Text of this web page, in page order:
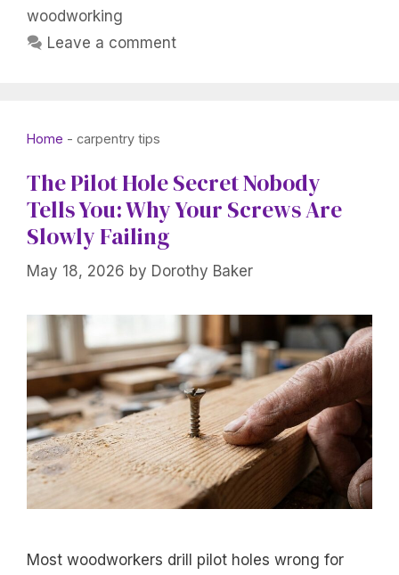
woodworking
Leave a comment
Home - carpentry tips
The Pilot Hole Secret Nobody
Tells You: Why Your Screws Are
Slowly Failing
May 18, 2026 by Dorothy Baker
Most woodworkers drill pilot holes wrong for